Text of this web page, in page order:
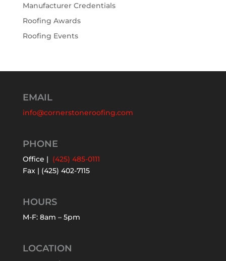
Manufacturer Credentials
Roofing Awards
Roofing Events
EMAIL
info@cornerstoneroofing.com
PHONE
Office | (425) 485-0111
Fax | (425) 402-7115
HOURS
M-F: 8am – 5pm
LOCATION